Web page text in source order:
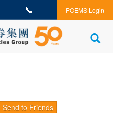
📞 POEMS Login
Send to Friends